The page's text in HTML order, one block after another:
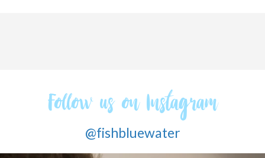
Follow us on Instagram
@fishbluewater